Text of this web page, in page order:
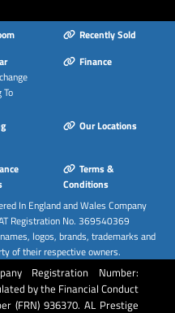
Central
Spare
Rear
Wheel - 3-
Flat
Shift
Wheel -
Recently Sold
To
Finance
Our Locations
Terms &
Conditions
In England and Wales Company
Registration No. 369540369
logos, brands, trademarks and
of their respective owners.
Registration Number:
by the Financial Conduct
(FRN) 936370. AL Prestige